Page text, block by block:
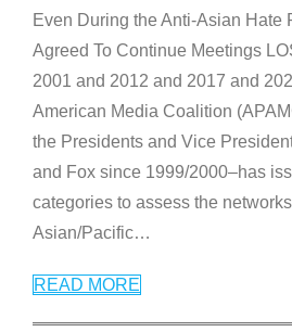
Even During the Anti-Asian Hate
Agreed To Continue Meetings
2001 and 2012 and 2017 and
American Media Coalition
the Presidents and Vice
and Fox since 1999/2000–has
categories to assess the
Asian/Pacific…
READ MORE